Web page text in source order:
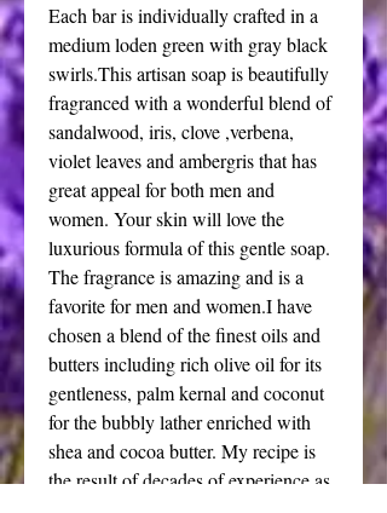
Each bar is individually crafted in a
medium loden green with gray black
swirls.This artisan soap is beautifully
fragranced with a wonderful blend of
sandalwood, iris, clove ,verbena,
violet leaves and ambergris that has
great appeal for both men and
women. Your skin will love the
luxurious formula of this gentle soap.
The fragrance is amazing and is a
favorite for men and women.I have
chosen a blend of the finest oils and
butters including rich olive oil for its
gentleness, palm kernal and coconut
for the bubbly lather enriched with
shea and cocoa butter. My recipe is
the result of decades of experience as